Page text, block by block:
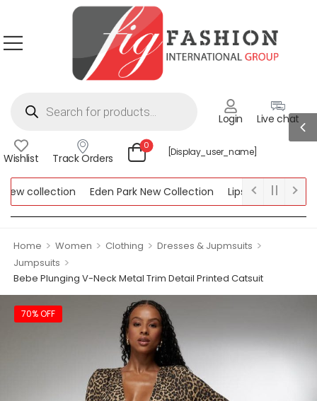
Login Live chat
Wishlist Track Orders
0
[display_user_name]
collection Eden Park New Collection
Lipsy New Collection
Home > Women > Clothing > Dresses & Jupmsuits >
Jumpsuits >
Bebe Plunging V-Neck Metal Trim Detail Printed Catsuit
70% OFF